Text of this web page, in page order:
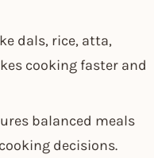
dals, rice, atta,
cooking faster and
balanced meals
decisions.